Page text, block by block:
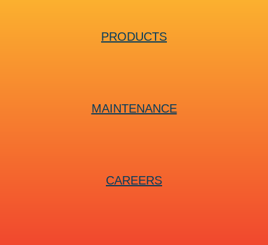
PRODUCTS
MAINTENANCE
CAREERS